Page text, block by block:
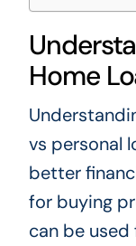
Home
vs personal
better
for buying
can be